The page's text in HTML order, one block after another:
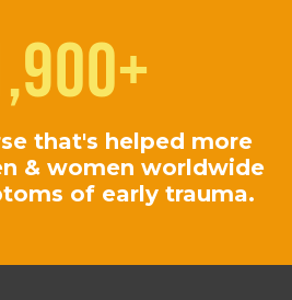
that's helped more
& women worldwide
of early trauma.